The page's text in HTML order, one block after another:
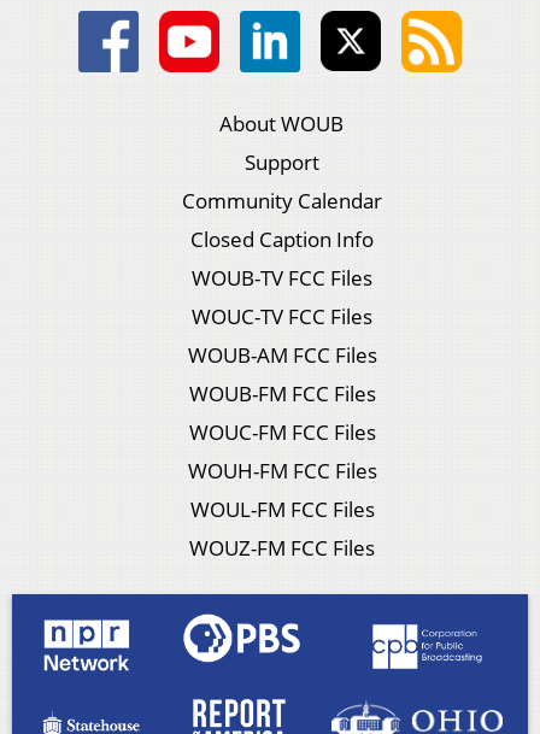
About WOUB
Support
Community Calendar
Closed Caption Info
WOUB-TV FCC Files
WOUC-TV FCC Files
WOUB-AM FCC Files
WOUB-FM FCC Files
WOUC-FM FCC Files
WOUH-FM FCC Files
WOUL-FM FCC Files
WOUZ-FM FCC Files